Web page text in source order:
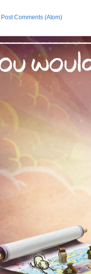
Post Comments (Atom)